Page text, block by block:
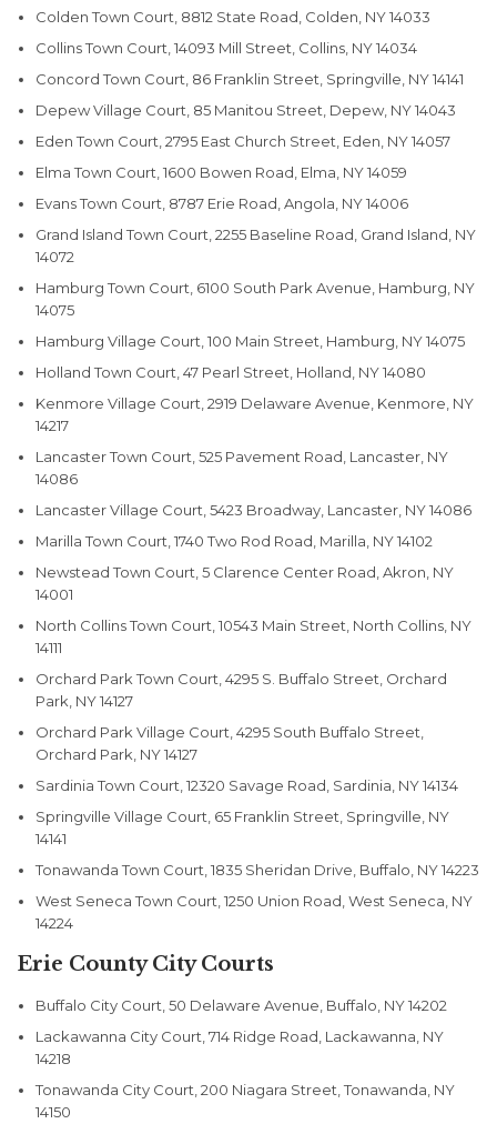
Colden Town Court, 8812 State Road, Colden, NY 14033
Collins Town Court, 14093 Mill Street, Collins, NY 14034
Concord Town Court, 86 Franklin Street, Springville, NY 14141
Depew Village Court, 85 Manitou Street, Depew, NY 14043
Eden Town Court, 2795 East Church Street, Eden, NY 14057
Elma Town Court, 1600 Bowen Road, Elma, NY 14059
Evans Town Court, 8787 Erie Road, Angola, NY 14006
Grand Island Town Court, 2255 Baseline Road, Grand Island, NY
14072
Hamburg Town Court, 6100 South Park Avenue, Hamburg, NY
14075
Hamburg Village Court, 100 Main Street, Hamburg, NY 14075
Holland Town Court, 47 Pearl Street, Holland, NY 14080
Kenmore Village Court, 2919 Delaware Avenue, Kenmore, NY
14217
Lancaster Town Court, 525 Pavement Road, Lancaster, NY
14086
Lancaster Village Court, 5423 Broadway, Lancaster, NY 14086
Marilla Town Court, 1740 Two Rod Road, Marilla, NY 14102
Newstead Town Court, 5 Clarence Center Road, Akron, NY
14001
North Collins Town Court, 10543 Main Street, North Collins, NY
14111
Orchard Park Town Court, 4295 S. Buffalo Street, Orchard
Park, NY 14127
Orchard Park Village Court, 4295 South Buffalo Street,
Orchard Park, NY 14127
Sardinia Town Court, 12320 Savage Road, Sardinia, NY 14134
Springville Village Court, 65 Franklin Street, Springville, NY
14141
Tonawanda Town Court, 1835 Sheridan Drive, Buffalo, NY 14223
West Seneca Town Court, 1250 Union Road, West Seneca, NY
14224
Erie County City Courts
Buffalo City Court, 50 Delaware Avenue, Buffalo, NY 14202
Lackawanna City Court, 714 Ridge Road, Lackawanna, NY
14218
Tonawanda City Court, 200 Niagara Street, Tonawanda, NY
14150